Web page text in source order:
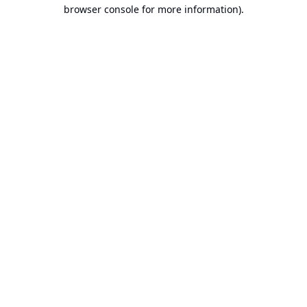
browser console for more information).